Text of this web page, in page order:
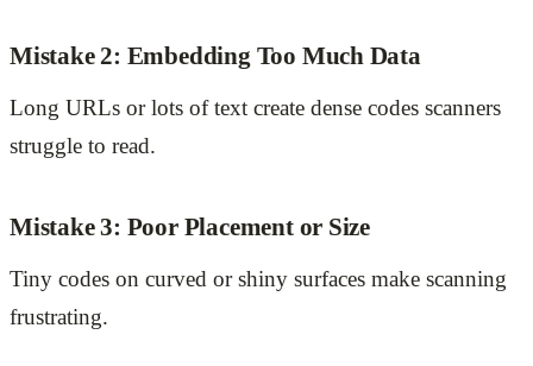
Mistake 2: Embedding Too Much Data
Long URLs or lots of text create dense codes scanners
struggle to read.
Mistake 3: Poor Placement or Size
Tiny codes on curved or shiny surfaces make scanning
frustrating.